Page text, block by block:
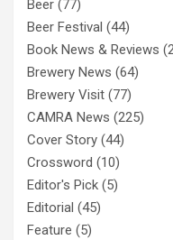
Beer (77)
Beer Festival (44)
Book News & Reviews
Brewery News (64)
Brewery Visit (77)
CAMRA News (225)
Cover Story (44)
Crossword (10)
Editor's Pick (5)
Editorial (45)
Feature (5)